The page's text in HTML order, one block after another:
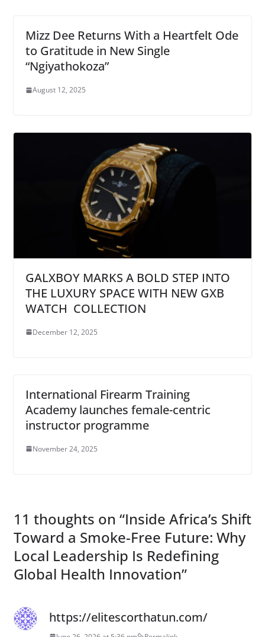
Mizz Dee Returns With a Heartfelt Ode
to Gratitude in New Single
“Ngiyathokoza”
August 12, 2025
GALXBOY MARKS A BOLD STEP INTO
THE LUXURY SPACE WITH NEW GXB
WATCH COLLECTION
December 12, 2025
International Firearm Training
Academy launches female-centric
instructor programme
November 24, 2025
11 thoughts on “Inside Africa’s Shift
Toward a Smoke-Free Future: Why
Local Leadership Is Redefining
Global Health Innovation”
https://elitescorthatun.com/